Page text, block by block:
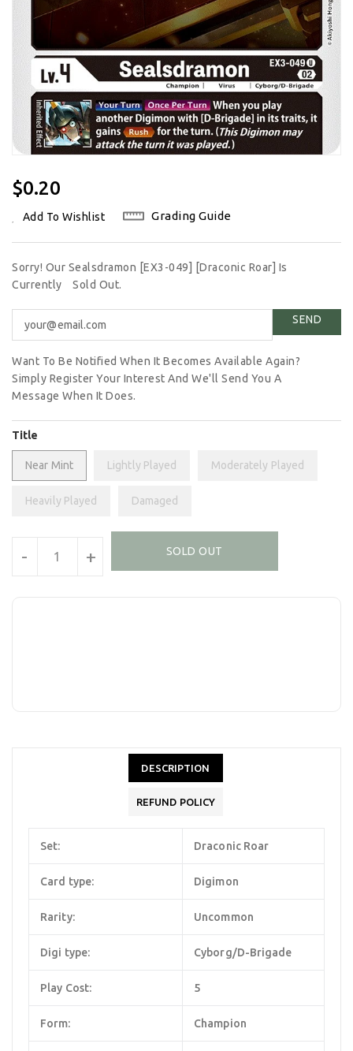
Regular
$0.20
Add To Wishlist Grading Guide
Sorry! Our Sealsdramon [EX3-049] [Draconic Roar] Is
Currently
Sold Out.
Want To Be Notified When It Becomes Available Again?
Simply Register Your Interest And We'll Send You A
Message When It Does.
Title
Near Mint Lightly Played Moderately Played
Heavily Played Damaged
- + SOLD OUT
DESCRIPTION
REFUND POLICY
Set: Draconic Roar
Card type: Digimon
Rarity: Uncommon
Digi type: Cyborg/D-Brigade
Play Cost: 5
Form: Champion